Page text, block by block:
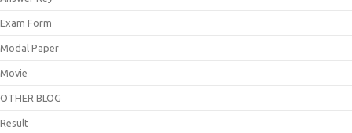
Exam Form
Modal Paper
Movie
OTHER BLOG
Result